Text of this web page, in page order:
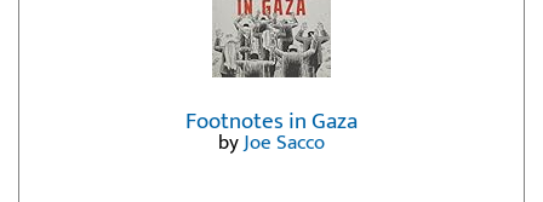
Footnotes in Gaza
byJoe Sacco